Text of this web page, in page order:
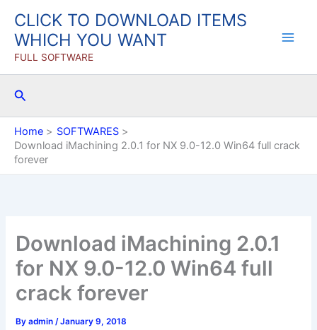
content
CLICK TO DOWNLOAD ITEMS
WHICH YOU WANT
FULL SOFTWARE
Search
Home
SOFTWARES
Download iMachining 2.0.1 for NX 9.0-12.0 Win64 full crack
forever
Download iMachining 2.0.1
for NX 9.0-12.0 Win64 full
crack forever
Byadmin/January 9, 2018